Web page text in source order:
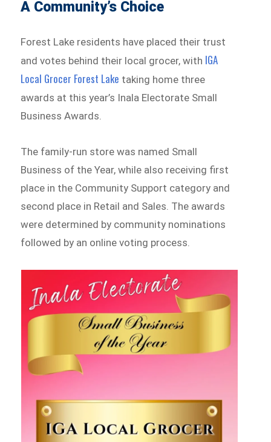
A Community’s Choice
Forest Lake residents have placed their trust
and votes behind their local grocer, with IGA
Local Grocer Forest Lake taking home three
awards at this year’s Inala Electorate Small
Business Awards.
The family-run store was named Small
Business of the Year, while also receiving first
place in the Community Support category and
second place in Retail and Sales. The awards
were determined by community nominations
followed by an online voting process.